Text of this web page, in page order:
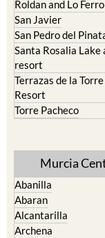
Roldan and Lo Ferro
San Javier
San Pedro del
Santa Rosalia Lake
resort
Terrazas de la
Resort
Torre Pacheco
Murcia
Abanilla
Abaran
Alcantarilla
Archena